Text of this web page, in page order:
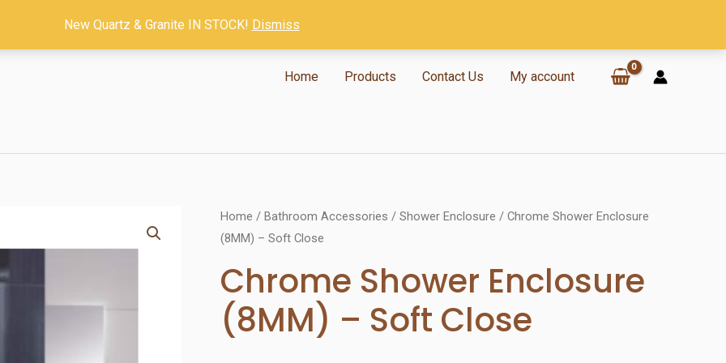
Home
Products Contact Us My account
Home / Bathroom Accessories / Shower Enclosure / Chrome Shower Enclosure
(8MM) – Soft Close
Chrome Shower Enclosure
(8MM) – Soft Close
New Quartz & Granite IN STOCK! Dismiss